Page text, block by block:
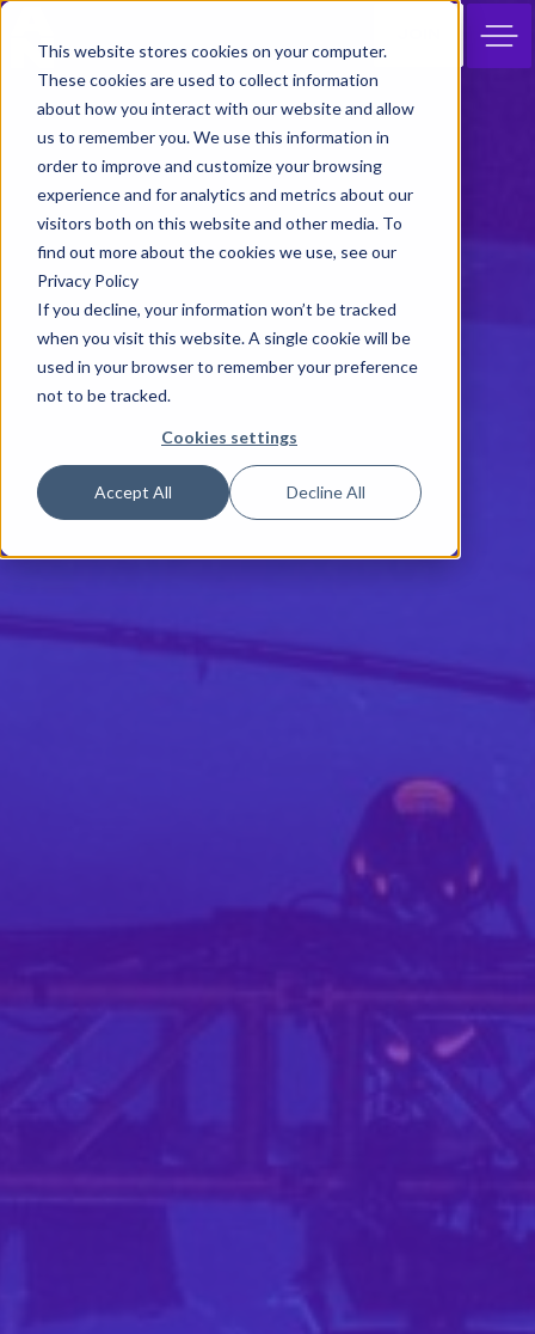
This website stores cookies on your computer.
These cookies are used to collect information
about how you interact with our website and allow
us to remember you. We use this information in
order to improve and customize your browsing
experience and for analytics and metrics about our
visitors both on this website and other media. To
find out more about the cookies we use, see our
Privacy Policy
If you decline, your information won’t be tracked
when you visit this website. A single cookie will be
used in your browser to remember your preference
not to be tracked.
Cookies settings
Accept All Decline All